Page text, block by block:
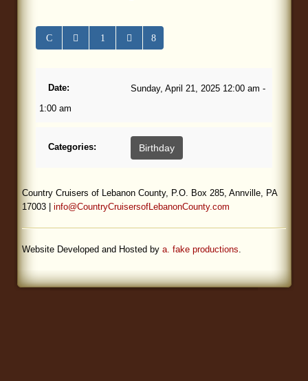
Store
Blog
Date:
Sunday, April 21, 2025 12:00 am -
1:00 am
Categories: Birthday
Country Cruisers of Lebanon County, P.O. Box 285, Annville, PA
17003 | info@CountryCruisersofLebanonCounty.com
Website Developed and Hosted by a. fake productions